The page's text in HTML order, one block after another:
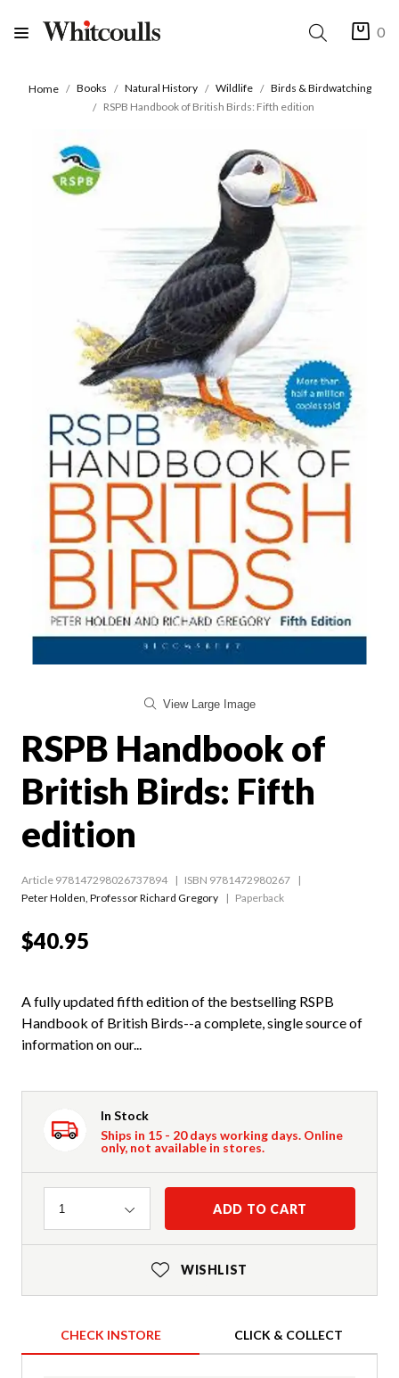
0
Home Books Natural History Wildlife
Birds & Birdwatching
RSPB Handbook of British Birds: Fifth edition
View Large Image
RSPB Handbook of
British Birds: Fifth
edition
Article 978147298026737894
ISBN 9781472980267
Peter Holden Professor Richard Gregory Paperback
$40.95
A fully updated fifth edition of the bestselling RSPB
Handbook of British Birds--a complete, single source of
information on our...
In Stock
Ships in 15 - 20 days working days. Online
only, not available in stores.
Quantity
1 ADD TO CART
WISHLIST
CHECK INSTORE CLICK & COLLECT